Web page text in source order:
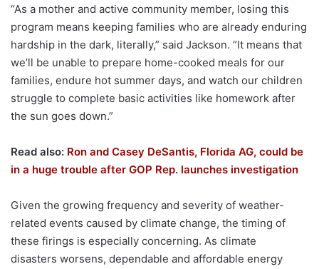
“As a mother and active community member, losing this
program means keeping families who are already enduring
hardship in the dark, literally,” said Jackson. “It means that
we’ll be unable to prepare home-cooked meals for our
families, endure hot summer days, and watch our children
struggle to complete basic activities like homework after
the sun goes down.”
Read also: Ron and Casey DeSantis, Florida AG, could be
in a huge trouble after GOP Rep. launches investigation
Given the growing frequency and severity of weather-
related events caused by climate change, the timing of
these firings is especially concerning. As climate
disasters worsens, dependable and affordable energy